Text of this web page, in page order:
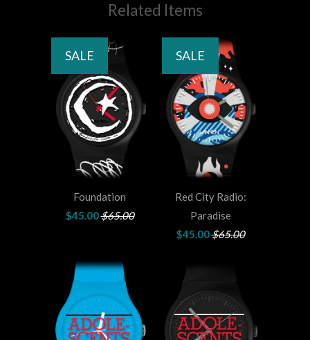
Related Items
Foundation
$45.00$65.00
SALE
Red City Radio:
Paradise
$45.00$65.00
SALE